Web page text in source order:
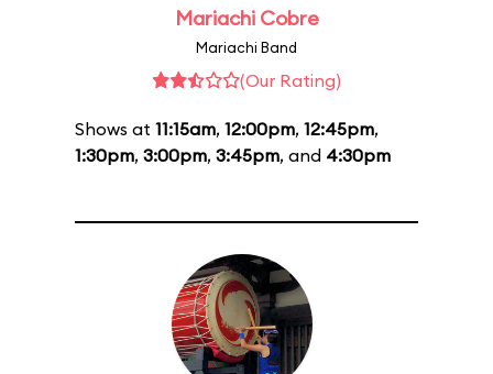
Mariachi Cobre
Mariachi Band
(Our Rating)
Shows at 11:15am, 12:00pm, 12:45pm,
1:30pm, 3:00pm, 3:45pm, and 4:30pm